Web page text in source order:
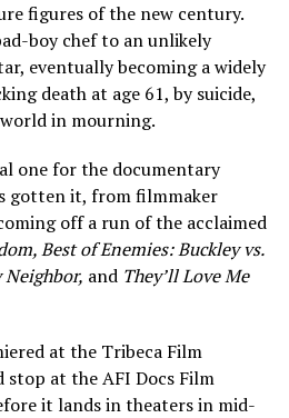
figures of the new century.
boy chef to an unlikely
eventually becoming a widely
death at age 61, by suicide,
in mourning.
one for the documentary
gotten it, from filmmaker
off a run of the acclaimed
Best of Enemies: Buckley vs.
Neighbor, and They’ll Love Me
at the Tribeca Film
stop at the AFI Docs Film
it lands in theaters in mid-